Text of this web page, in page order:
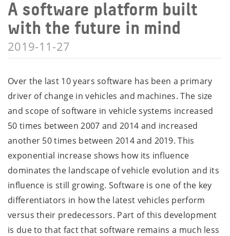
A software platform built
with the future in mind
2019-11-27
Over the last 10 years software has been a primary
driver of change in vehicles and machines. The size
and scope of software in vehicle systems increased
50 times between 2007 and 2014 and increased
another 50 times between 2014 and 2019. This
exponential increase shows how its influence
dominates the landscape of vehicle evolution and its
influence is still growing. Software is one of the key
differentiators in how the latest vehicles perform
versus their predecessors. Part of this development
is due to that fact that software remains a much less